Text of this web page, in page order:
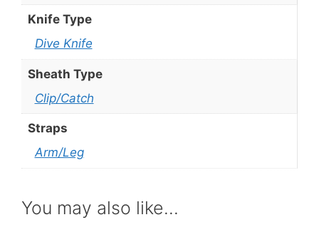
Knife Type
Dive Knife
Sheath Type
Clip/Catch
Straps
Arm/Leg
You may also like…